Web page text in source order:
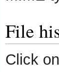
File
Click